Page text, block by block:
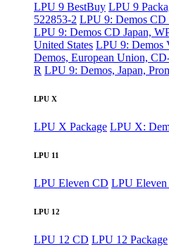
LPU 9 BestBuy LPU 9
522853-2 LPU 9: Demos CD
LPU 9: Demos CD Japan,
United States LPU 9: Demos
Demos, European Union,
R LPU 9: Demos, Japan,
LPU X
LPU X Package LPU X:
LPU 11
LPU Eleven CD LPU Eleven
LPU 12
LPU 12 CD LPU 12 Package